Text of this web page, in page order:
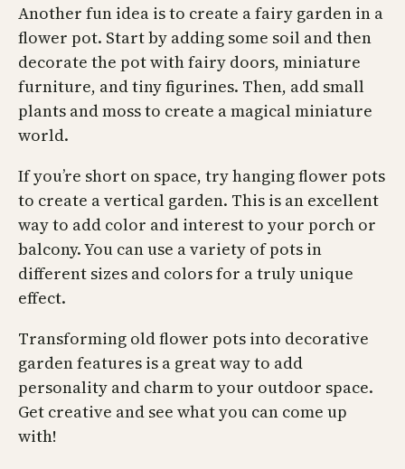
Another fun idea is to create a fairy garden in a
flower pot. Start by adding some soil and then
decorate the pot with fairy doors, miniature
furniture, and tiny figurines. Then, add small
plants and moss to create a magical miniature
world.
If you’re short on space, try hanging flower pots
to create a vertical garden. This is an excellent
way to add color and interest to your porch or
balcony. You can use a variety of pots in
different sizes and colors for a truly unique
effect.
Transforming old flower pots into decorative
garden features is a great way to add
personality and charm to your outdoor space.
Get creative and see what you can come up
with!